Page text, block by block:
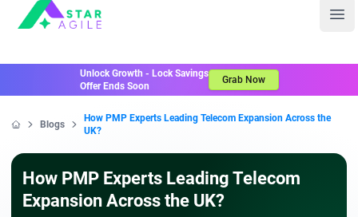
Staragile
Unlock Growth - Lock Savings
Offer Ends Soon
Grab Now
Blogs
How PMP Experts Leading Telecom Expansion Across the
UK?
How PMP Experts Leading Telecom
Expansion Across the UK?